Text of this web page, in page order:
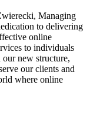
Managing
to delivering
online
to individuals
our new structure,
our clients and
where online